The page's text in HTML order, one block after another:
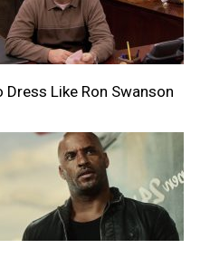
Dress Like Ron Swanson